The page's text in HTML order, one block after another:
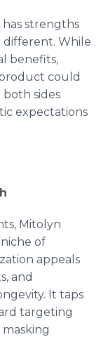
strengths
different. While
benefits,
could
sides
expectations
Mitolyn
of
appeals
and
It taps
targeting